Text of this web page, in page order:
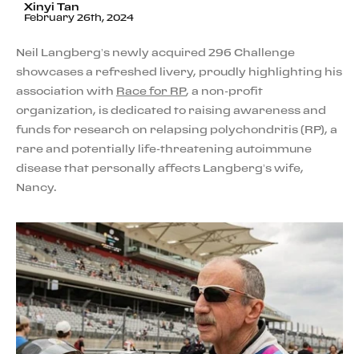
Xinyi Tan
February 26th, 2024
Neil Langberg’s newly acquired 296 Challenge
showcases a refreshed livery, proudly highlighting his
association with Race for RP, a non-profit
organization, is dedicated to raising awareness and
funds for research on relapsing polychondritis (RP), a
rare and potentially life-threatening autoimmune
disease that personally affects Langberg’s wife,
Nancy.